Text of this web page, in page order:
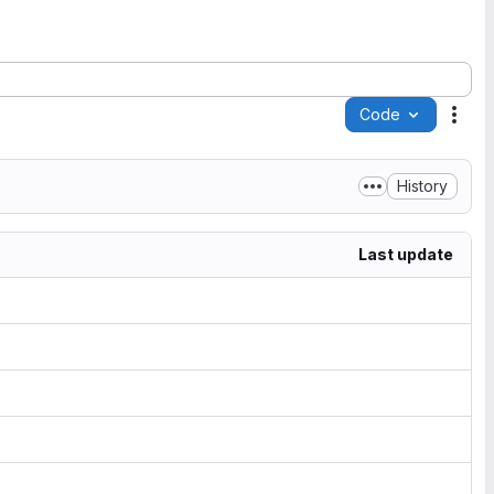
Code
History
Last update